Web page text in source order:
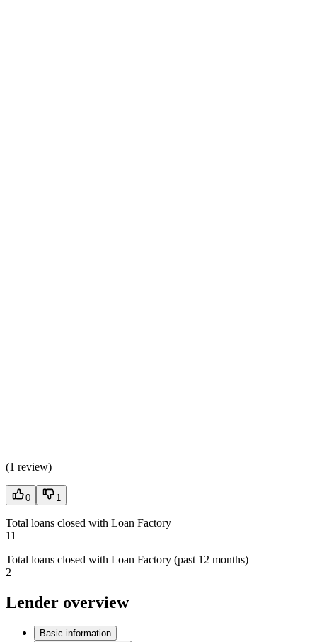
(1 review)
0 1
Total loans closed with Loan Factory
11
Total loans closed with Loan Factory (past 12 months)
2
Lender overview
Basic information